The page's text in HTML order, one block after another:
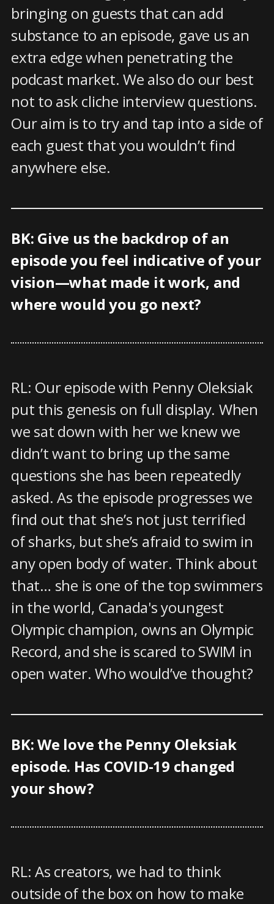
bringing on guests that can add
substance to an episode, gave us an
extra edge when penetrating the
podcast market. We also do our best
not to ask cliche interview questions.
Our aim is to try and tap into a side of
each guest that you wouldn’t find
anywhere else.
BK: Give us the backdrop of an
episode you feel indicative of your
vision—what made it work, and
where would you go next?
RL: Our episode with Penny Oleksiak
put this genesis on full display. When
we sat down with her we knew we
didn’t want to bring up the same
questions she has been repeatedly
asked. As the episode progresses we
find out that she’s not just terrified
of sharks, but she’s afraid to swim in
any open body of water. Think about
that… she is one of the top swimmers
in the world, Canada's youngest
Olympic champion, owns an Olympic
Record, and she is scared to SWIM in
open water. Who would’ve thought?
BK: We love the Penny Oleksiak
episode. Has COVID-19 changed
your show?
RL: As creators, we had to think
outside of the box on how to make